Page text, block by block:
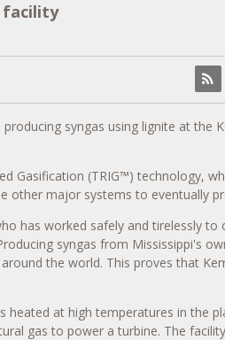
facility
syngas using lignite at the
Gasification (TRIG™) technology,
other major systems to eventually
has worked safely and tirelessly to
syngas from Mississippi's
the world. This proves that
at high temperatures in the
gas to power a turbine. The